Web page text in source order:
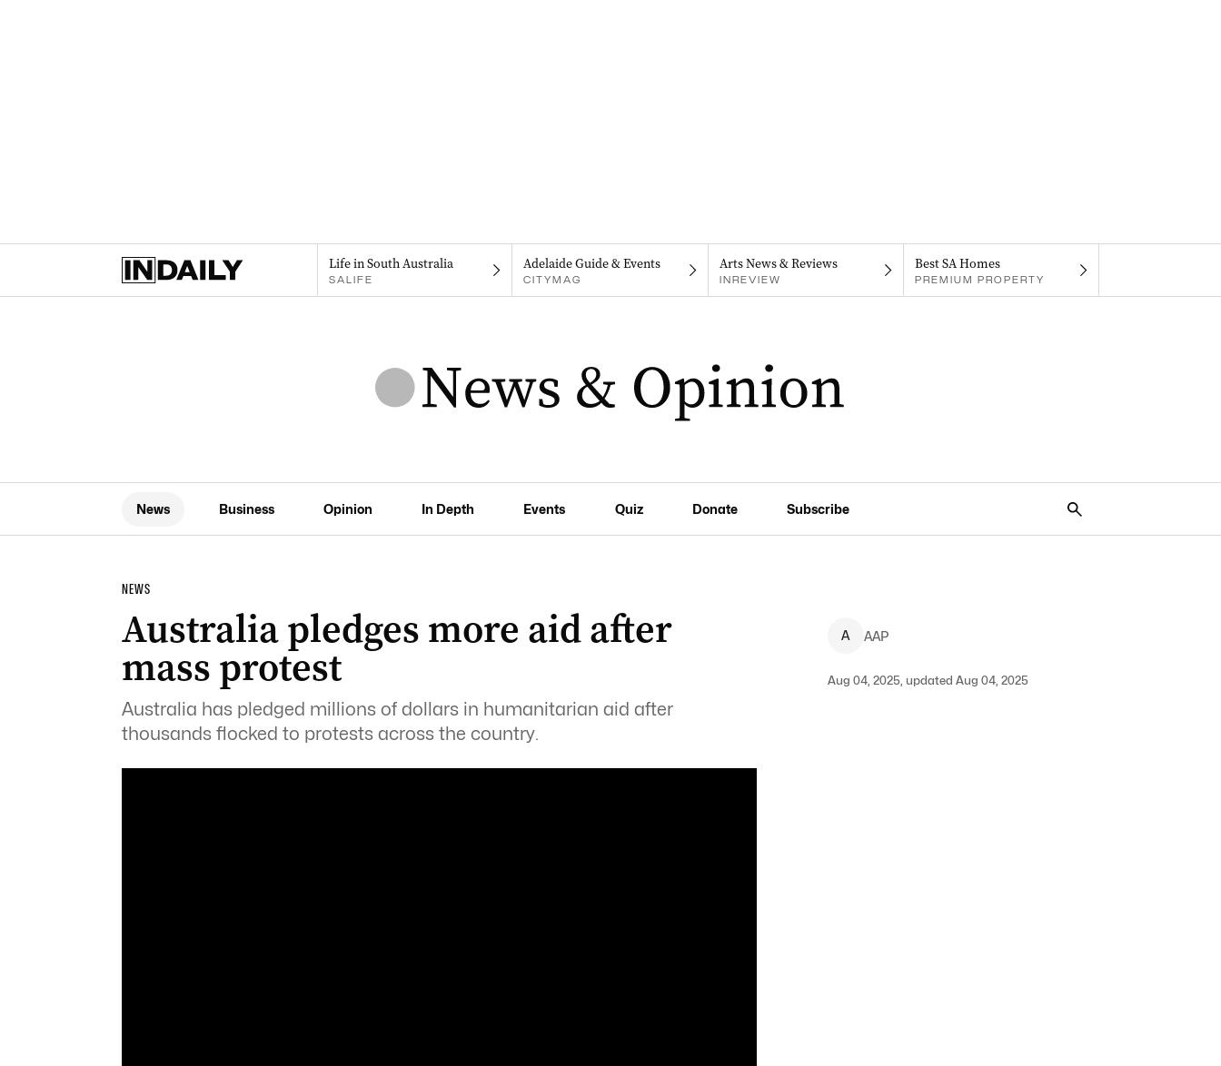
Life in South Australia
SALIFE
Adelaide Guide & Events
CITYMAG
Arts News & Reviews
INREVIEW
Best SA Homes
PREMIUM PROPERTY
News Business Opinion In Depth Events Quiz Donate Subscribe
NEWS
Australia pledges more aid after
mass protest
Australia has pledged millions of dollars in humanitarian aid after
thousands flocked to protests across the country.
A AAP
Aug 04, 2025, updated Aug 04, 2025